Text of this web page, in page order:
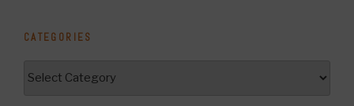
CATEGORIES